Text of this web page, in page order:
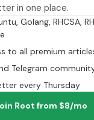
in one place.
Golang, RHCSA,
to all premium
Telegram
every Thursday
Root from $8/mo